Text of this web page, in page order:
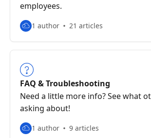
employees.
1 author 21 articles
FAQ & Troubleshooting
Need a little more info? See what
asking about!
1 author 9 articles